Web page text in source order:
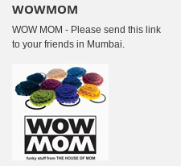
WOWMOM
WOW MOM - Please send this link
to your friends in Mumbai.